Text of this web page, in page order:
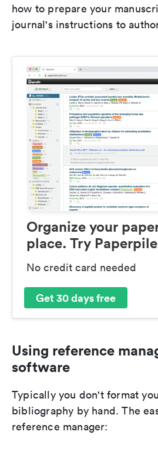
how to prepare your
journal's instructions to
Organize your
place. Try
No credit card needed
Get 30 days free
Using reference
software
Typically you don't format
bibliography by hand. The
reference manager: